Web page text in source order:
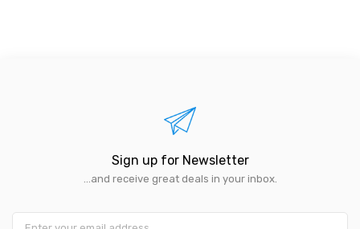
Sign up for Newsletter
...and receive great deals in your inbox.